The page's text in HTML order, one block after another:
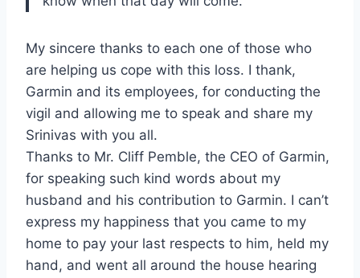
My sincere thanks to each one of those who
are helping us cope with this loss. I thank,
Garmin and its employees, for conducting the
vigil and allowing me to speak and share my
Srinivas with you all.
Thanks to Mr. Cliff Pemble, the CEO of Garmin,
for speaking such kind words about my
husband and his contribution to Garmin. I can’t
express my happiness that you came to my
home to pay your last respects to him, held my
hand, and went all around the house hearing